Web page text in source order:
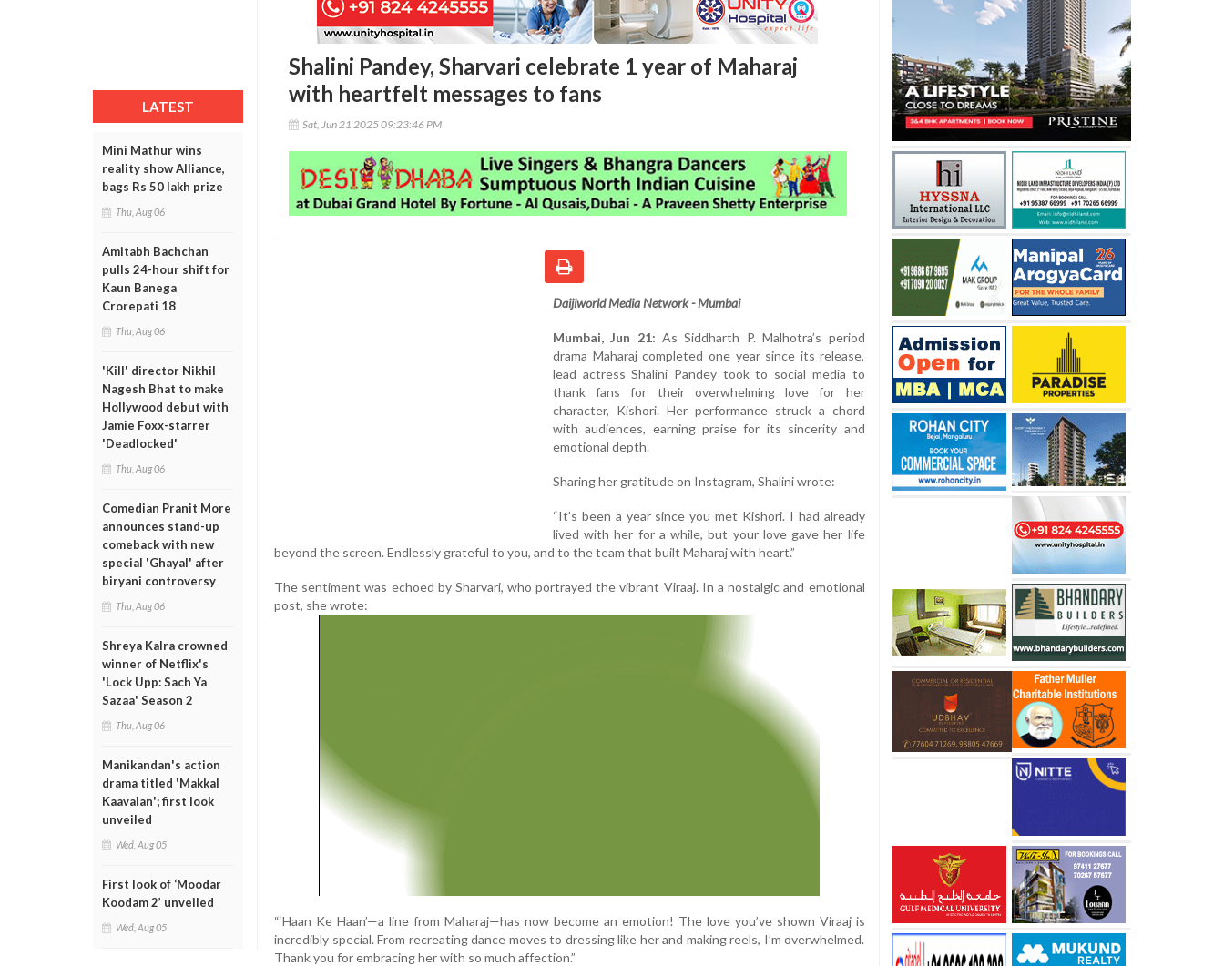
LATEST
Mini Mathur wins
reality show Alliance,
bags Rs 50 lakh prize
Thu, Aug 06
Amitabh Bachchan
pulls 24-hour shift for
Kaun Banega
Crorepati 18
Thu, Aug 06
'Kill' director Nikhil
Nagesh Bhat to make
Hollywood debut with
Jamie Foxx-starrer
'Deadlocked'
Thu, Aug 06
Comedian Pranit More
announces stand-up
comeback with new
special 'Ghayal' after
biryani controversy
Thu, Aug 06
Shreya Kalra crowned
winner of Netflix's
'Lock Upp: Sach Ya
Sazaa' Season 2
Thu, Aug 06
Manikandan's action
drama titled 'Makkal
Kaavalan'; first look
unveiled
Wed, Aug 05
First look of ‘Moodar
Koodam 2’ unveiled
Wed, Aug 05
Shalini Pandey, Sharvari celebrate 1 year of Maharaj
with heartfelt messages to fans
Sat, Jun 21 2025 09:23:46 PM
Daijiworld Media Network - Mumbai
Mumbai, Jun 21: As Siddharth P. Malhotra’s period
drama Maharaj completed one year since its release,
lead actress Shalini Pandey took to social media to
thank fans for their overwhelming love for her
character, Kishori. Her performance struck a chord
with audiences, earning praise for its sincerity and
emotional depth.
Sharing her gratitude on Instagram, Shalini wrote:
“It’s been a year since you met Kishori. I had already
lived with her for a while, but your love gave her life
beyond the screen. Endlessly grateful to you, and to the team that built Maharaj with heart.”
The sentiment was echoed by Sharvari, who portrayed the vibrant Viraaj. In a nostalgic and emotional
post, she wrote:
“‘Haan Ke Haan’—a line from Maharaj—has now become an emotion! The love you’ve shown Viraaj is
incredibly special. From recreating dance moves to dressing like her and making reels, I’m overwhelmed.
Thank you for embracing her with so much affection.”